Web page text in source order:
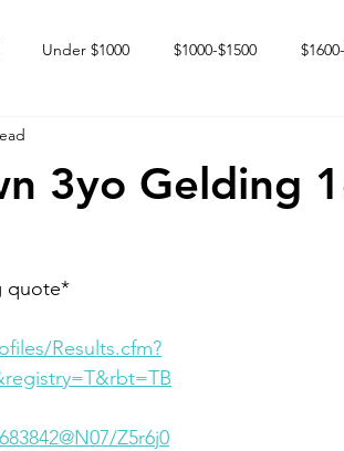
Under $1000 $1000-$1500
Happy Endings
3yo Gelding
quote*
Results.cfm?
Z5r6j0